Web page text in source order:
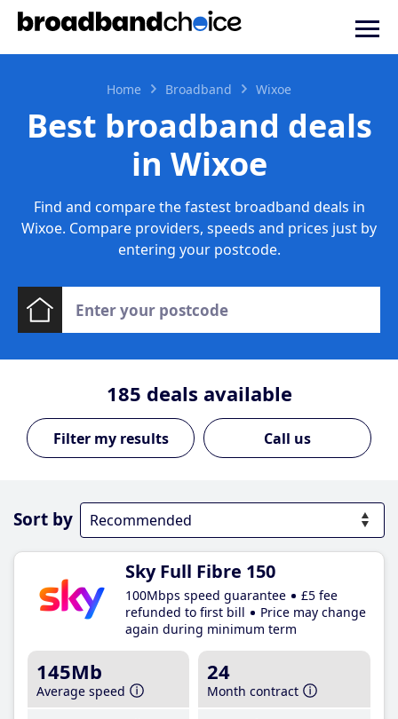
Home Broadband Wixoe
Best broadband deals
in Wixoe
Find and compare the fastest broadband deals in
Wixoe. Compare providers, speeds and prices just by
entering your postcode.
185 deals available
Call us
Sort by
Sky Full Fibre 150
100Mbps speed guarantee
£5 fee
refunded to first bill
Price may change
again during minimum term
145Mb
Average speed
24
Month contract